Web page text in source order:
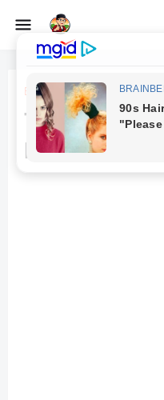
Beranda aviation
The Soaring
Evolution of